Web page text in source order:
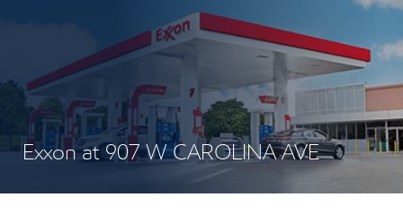
Exxon at 907 W CAROLINA AVE